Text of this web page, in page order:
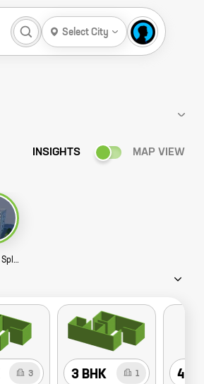
Select City
INSIGHTS MAP VIEW
Yashada Splendid Meadows Story
3 3 BHK 1 4